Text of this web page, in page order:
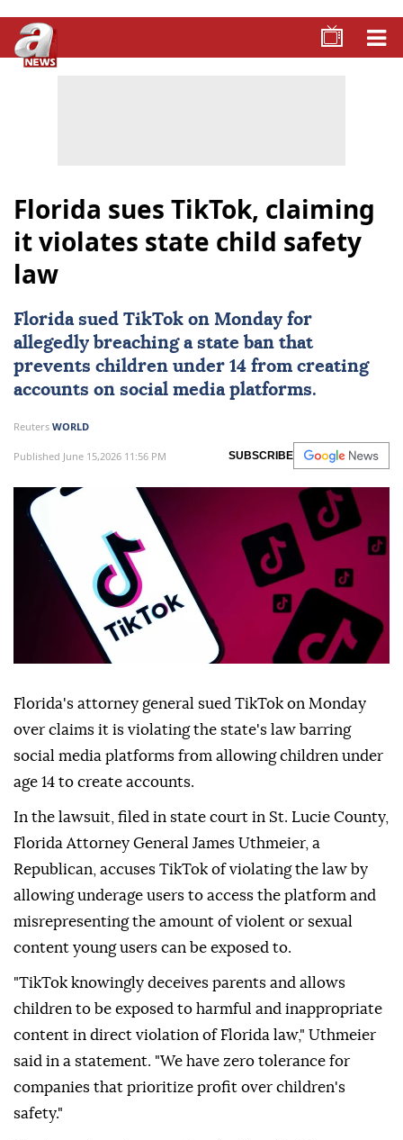
Florida sues TikTok, claiming
it violates state child safety
law
Floridasued TikTok on Monday for
allegedly breaching a state ban that
prevents children under 14 from creating
accounts on social media platforms.
Reuters WORLD
Published June 15,2026 11:56 PM SUBSCRIBE
Florida's attorney general sued TikTok on Monday
over claims it is violating the state's law ⁠barring
social media platforms from allowing children under
age ⁠14 to create accounts.
In the lawsuit, filed in state court in St. Lucie County,
Florida Attorney General James Uthmeier, a
Republican, accuses TikTok of violating the law by
allowing underage users to access the platform and
misrepresenting the amount of violent or sexual
content young users can be ⁠exposed to.
"TikTok knowingly deceives parents and allows
children to be exposed to harmful and inappropriate
content in direct violation of Florida law," Uthmeier
said in a statement. "We have zero tolerance for
companies that prioritize profit over children's
safety."